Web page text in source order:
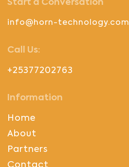
Start a Conversation
info@horn-technology.com
Call Us:
+25377202763
Information
Home
About
Partners
Contact